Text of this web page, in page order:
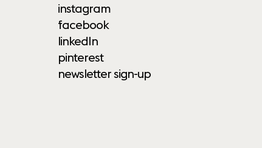
instagram
facebook
linkedIn
pinterest
newsletter sign-up